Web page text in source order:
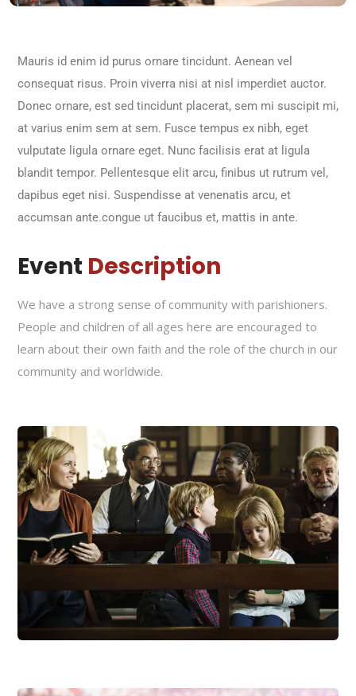
Mauris id enim id purus ornare tincidunt. Aenean vel
consequat risus. Proin viverra nisi at nisl imperdiet auctor.
Donec ornare, est sed tincidunt placerat, sem mi suscipit mi,
at varius enim sem at sem. Fusce tempus ex nibh, eget
vulputate ligula ornare eget. Nunc facilisis erat at ligula
blandit tempor. Pellentesque elit arcu, finibus ut rutrum vel,
dapibus eget nisi. Suspendisse at venenatis arcu, et
accumsan ante.congue ut faucibus et, mattis in ante.
Event Description
We have a strong sense of community with parishioners.
People and children of all ages here are encouraged to
learn about their own faith and the role of the church in our
community and worldwide.